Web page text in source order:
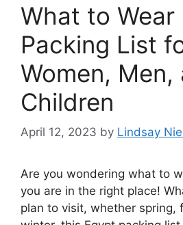
What to Wear
Packing List
Women, Men,
Children
April 12, 2023 by Lindsay
Are you wondering what to
you are in the right place!
plan to visit, whether spring,